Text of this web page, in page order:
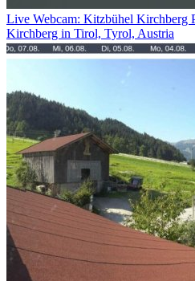
Live Webcam: Kitzbühel Kirchberg
Kirchberg in Tirol, Tyrol, Austria